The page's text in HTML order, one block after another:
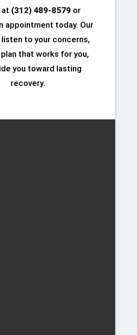
at (312) 489-8579 or
appointment today. Our
to your concerns,
that works for you,
you toward lasting
recovery.